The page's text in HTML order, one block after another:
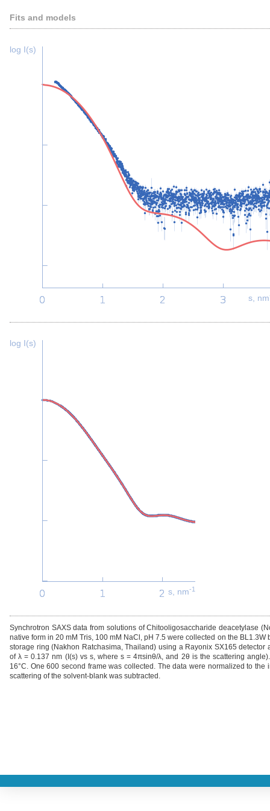
Fits and models
log I(s)
s, nm
log I(s)
s, nm-1
Synchrotron SAXS data from solutions of Chitooligosaccharide deacetylase
native form in 20 mM Tris, 100 mM NaCl, pH 7.5 were collected on the
storage ring (Nakhon Ratchasima, Thailand) using a Rayonix SX165
of λ = 0.137 nm (I(s) vs s, where s = 4πsinθ/λ, and 2θ is the scattering
16°C. One 600 second frame was collected. The data were normalized to
scattering of the solvent-blank was subtracted.